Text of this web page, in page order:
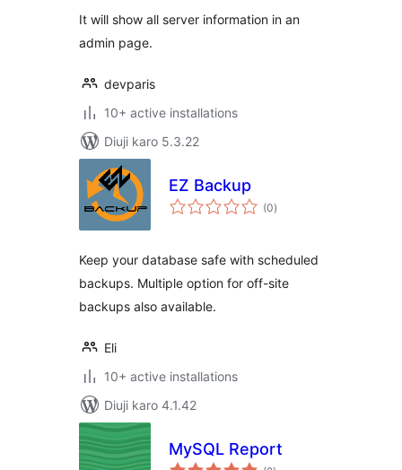
It will show all server information in an
admin page.
devparis
10+ active installations
Diuji karo 5.3.22
EZ Backup
(0total
ratings
)
Keep your database safe with scheduled
backups. Multiple option for off-site
backups also available.
Eli
10+ active installations
Diuji karo 4.1.42
MySQL Report
total